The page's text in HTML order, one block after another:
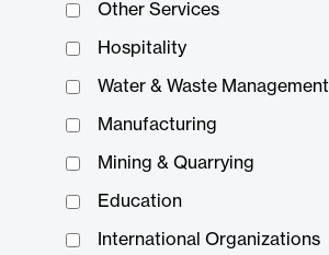
Other Services
Hospitality
Water & Waste Management
Manufacturing
Mining & Quarrying
Education
International Organizations